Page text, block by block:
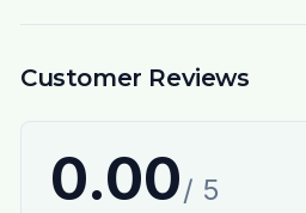
Customer Reviews
0.00/ 5